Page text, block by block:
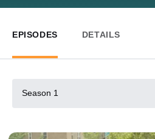
EPISODES DETAILS
Season 1